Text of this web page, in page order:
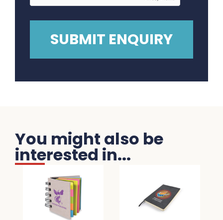
You might also be
interested in...